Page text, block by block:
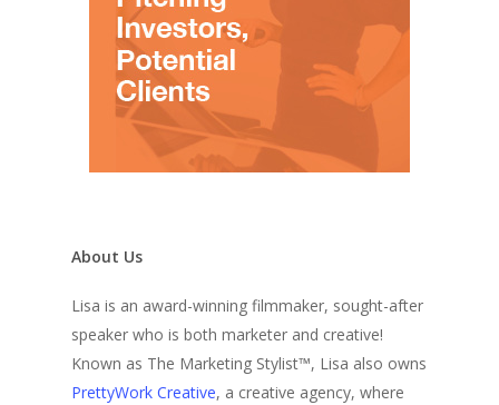
About Us
Lisa is an award-winning filmmaker, sought-after
speaker who is both marketer and creative!
Known as The Marketing Stylist™, Lisa also owns
PrettyWork Creative, a creative agency, where